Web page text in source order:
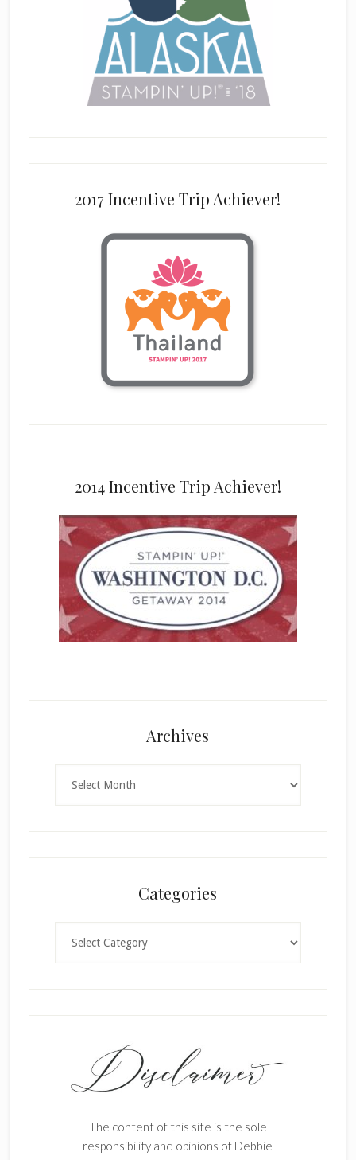
2017 Incentive Trip Achiever!
2014 Incentive Trip Achiever!
Archives
Categories
The content of this site is the sole
responsibility and opinions of Debbie